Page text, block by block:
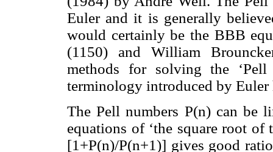
Euler and it is generally
would certainly be the BBB
(1150) and William
methods for solving the
terminology introduced by
The Pell numbers P(n) can be
equations of ‘the square root
[1+P(n)/P(n+1)] gives good